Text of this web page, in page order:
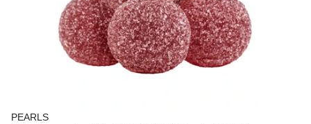
PEARLS